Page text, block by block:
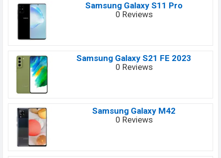
Samsung Galaxy S11 Pro
0 Reviews
Samsung Galaxy S21 FE 2023
0 Reviews
Samsung Galaxy M42
0 Reviews